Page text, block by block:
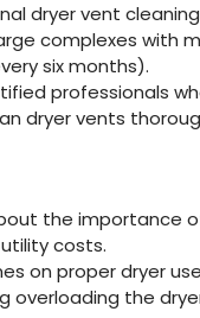
dryer vent
complexes with
six months).
professionals
dryer vents
the importance
costs.
on proper dryer
overloading the